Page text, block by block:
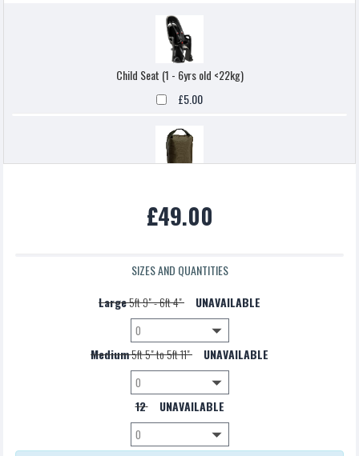
Child Seat (1 - 6yrs old <22kg)
£5.00
£5.00
£49.00
SIZES AND QUANTITIES
Large5ft 9" - 6ft 4" UNAVAILABLE
Medium5ft 5" to 5ft 11" UNAVAILABLE
12 UNAVAILABLE